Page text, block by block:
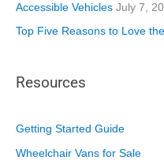
Accessible Vehicles July 7,
Top Five Reasons to Love
Resources
Getting Started Guide
Wheelchair Vans for Sale